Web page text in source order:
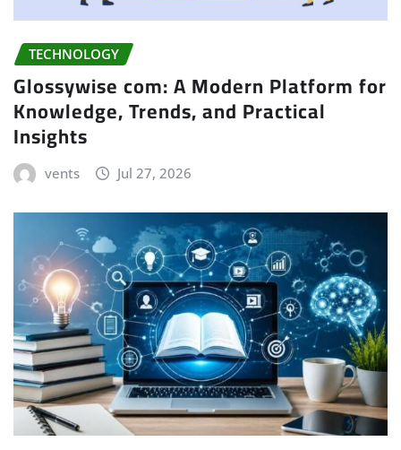
TECHNOLOGY
Glossywise com: A Modern Platform for
Knowledge, Trends, and Practical
Insights
vents Jul 27, 2026